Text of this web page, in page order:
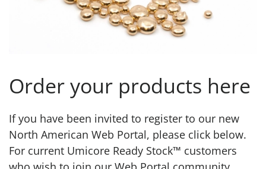
Order your products here
If you have been invited to register to our new
North American Web Portal, please click below.
For current Umicore Ready Stock™ customers